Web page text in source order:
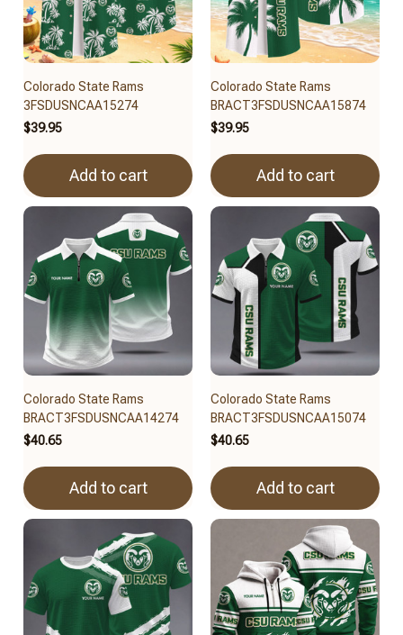
Colorado State Rams
3FSDUSNCAA15274
$39.95
Add to cart
Colorado State Rams
BRACT3FSDUSNCAA15874
$39.95
Add to cart
Colorado State Rams
BRACT3FSDUSNCAA14274
$40.65
Add to cart
Colorado State Rams
BRACT3FSDUSNCAA15074
$40.65
Add to cart